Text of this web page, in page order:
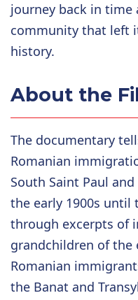
journey back in time
community that left
history.
About the
The documentary
Romanian
South Saint Paul
the early 1900s until
through excerpts of
grandchildren of the
Romanian
the Banat and